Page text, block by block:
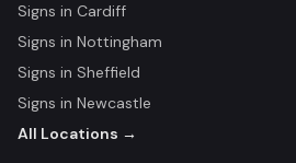
Signs in Cardiff
Signs in Nottingham
Signs in Sheffield
Signs in Newcastle
All Locations →